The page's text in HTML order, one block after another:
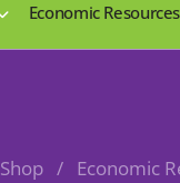
Economic Resources
Shop / Economic